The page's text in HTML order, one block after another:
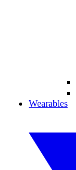
Wearables